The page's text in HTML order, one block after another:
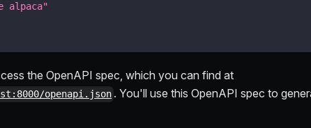
alpaca"
the OpenAPI spec, which you can find at
openapi.json . You'll use this OpenAPI spec to